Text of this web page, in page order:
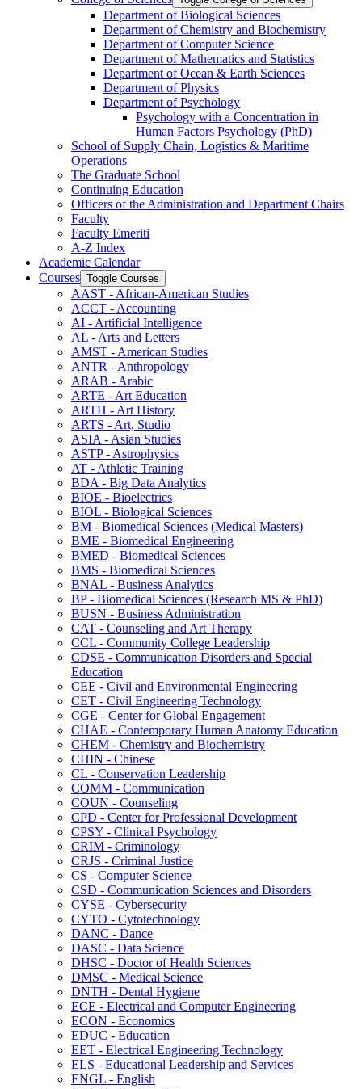
Department of Biological Sciences
Department of Chemistry and Biochemistry
Department of Computer Science
Department of Mathematics and Statistics
Department of Ocean &​ Earth Sciences
Department of Physics
Department of Psychology
Psychology with a Concentration in
Human Factors Psychology (PhD)
School of Supply Chain, Logistics &​ Maritime
Operations
The Graduate School
Continuing Education
Officers of the Administration and Department Chairs
Faculty
Faculty Emeriti
A-​Z Index
Academic Calendar
Courses Toggle Courses
AAST -​ African-​American Studies
ACCT -​ Accounting
AI -​ Artificial Intelligence
AL -​ Arts and Letters
AMST -​ American Studies
ANTR -​ Anthropology
ARAB -​ Arabic
ARTE -​ Art Education
ARTH -​ Art History
ARTS -​ Art, Studio
ASIA -​ Asian Studies
ASTP -​ Astrophysics
AT -​ Athletic Training
BDA -​ Big Data Analytics
BIOE -​ Bioelectrics
BIOL -​ Biological Sciences
BM -​ Biomedical Sciences (Medical Masters)
BME -​ Biomedical Engineering
BMED -​ Biomedical Sciences
BMS -​ Biomedical Sciences
BNAL -​ Business Analytics
BP -​ Biomedical Sciences (Research MS &​ PhD)
BUSN -​ Business Administration
CAT -​ Counseling and Art Therapy
CCL -​ Community College Leadership
CDSE -​ Communication Disorders and Special
Education
CEE -​ Civil and Environmental Engineering
CET -​ Civil Engineering Technology
CGE -​ Center for Global Engagement
CHAE -​ Contemporary Human Anatomy Education
CHEM -​ Chemistry and Biochemistry
CHIN -​ Chinese
CL -​ Conservation Leadership
COMM -​ Communication
COUN -​ Counseling
CPD -​ Center for Professional Development
CPSY -​ Clinical Psychology
CRIM -​ Criminology
CRJS -​ Criminal Justice
CS -​ Computer Science
CSD -​ Communication Sciences and Disorders
CYSE -​ Cybersecurity
CYTO -​ Cytotechnology
DANC -​ Dance
DASC -​ Data Science
DHSC -​ Doctor of Health Sciences
DMSC -​ Medical Science
DNTH -​ Dental Hygiene
ECE -​ Electrical and Computer Engineering
ECON -​ Economics
EDUC -​ Education
EET -​ Electrical Engineering Technology
ELS -​ Educational Leadership and Services
ENGL -​ English